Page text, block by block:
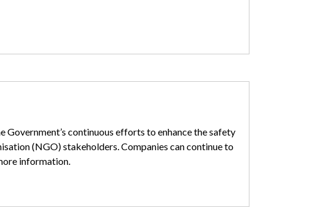
continuous efforts to enhance the safety
(NGO) stakeholders. Companies can continue to
information.